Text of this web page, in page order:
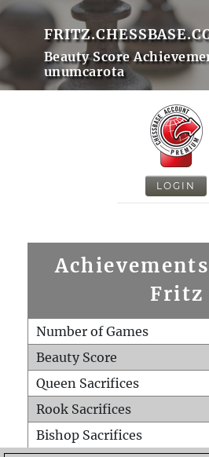
Beauty Score
unumcarota
LOGIN
Fritz
Number of Games
Beauty Score
Queen Sacrifices
Rook Sacrifices
Bishop Sacrifices